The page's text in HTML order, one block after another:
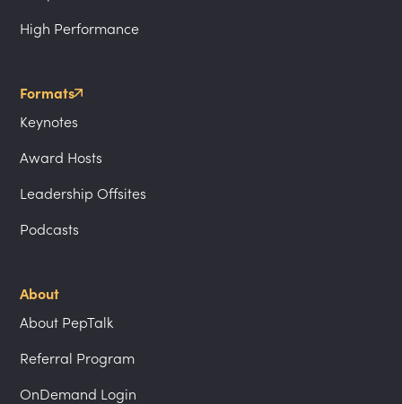
High Performance
Formats
Keynotes
Award Hosts
Leadership Offsites
Podcasts
About
About PepTalk
Referral Program
OnDemand Login